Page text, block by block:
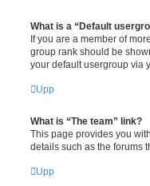
What is a “Default
If you are a member of
group rank should be
your default usergroup via
Upp
What is “The team” link?
This page provides you
details such as the forums
Upp